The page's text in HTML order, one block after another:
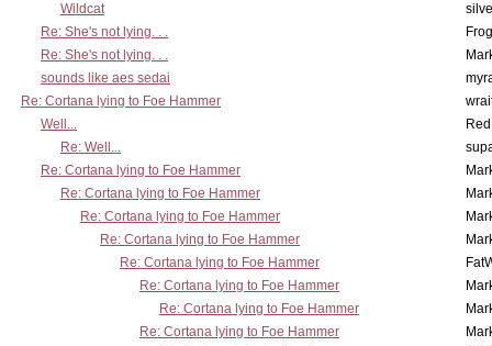
Wildcat
Re: She's not lying. . .
Re: She's not lying. . .
sounds like aes sedai
Re: Cortana lying to Foe Hammer
Well...
Re: Well...
Re: Cortana lying to Foe Hammer
Re: Cortana lying to Foe Hammer
Re: Cortana lying to Foe Hammer
Re: Cortana lying to Foe Hammer
Re: Cortana lying to Foe Hammer
Re: Cortana lying to Foe Hammer
Re: Cortana lying to Foe Hammer
Re: Cortana lying to Foe Hammer